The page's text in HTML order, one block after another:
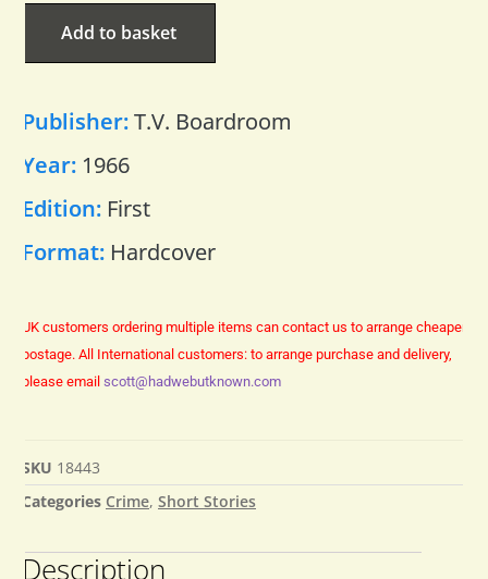
Add to basket
Publisher:T.V. Boardroom
Year: 1966
Edition: First
Format: Hardcover
UK customers ordering multiple items can contact us to arrange cheaper
postage. All International customers: to arrange purchase and delivery,
please email scott@hadwebutknown.com
SKU 18443
Categories Crime, Short Stories
Description